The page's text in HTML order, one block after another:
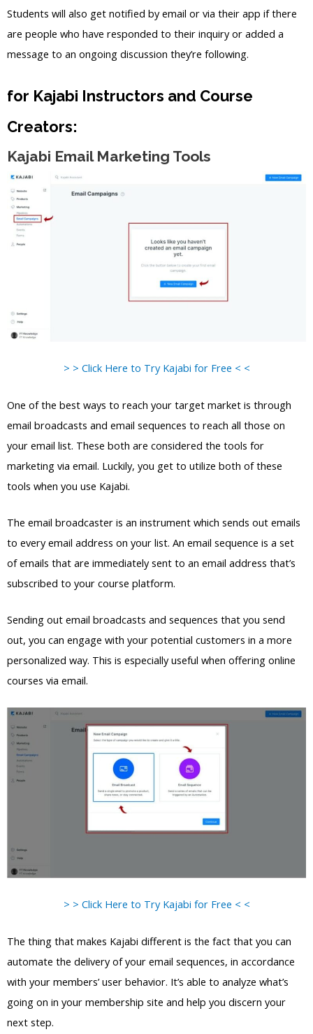
Students will also get notified by email or via their app if there
are people who have responded to their inquiry or added a
message to an ongoing discussion they’re following.
for Kajabi Instructors and Course
Creators:
Kajabi Email Marketing Tools
> > Click Here to Try Kajabi for Free < <
One of the best ways to reach your target market is through
email broadcasts and email sequences to reach all those on
your email list. These both are considered the tools for
marketing via email. Luckily, you get to utilize both of these
tools when you use Kajabi.
The email broadcaster is an instrument which sends out emails
to every email address on your list. An email sequence is a set
of emails that are immediately sent to an email address that’s
subscribed to your course platform.
Sending out email broadcasts and sequences that you send
out, you can engage with your potential customers in a more
personalized way. This is especially useful when offering online
courses via email.
> > Click Here to Try Kajabi for Free < <
The thing that makes Kajabi different is the fact that you can
automate the delivery of your email sequences, in accordance
with your members’ user behavior. It’s able to analyze what’s
going on in your membership site and help you discern your
next step.